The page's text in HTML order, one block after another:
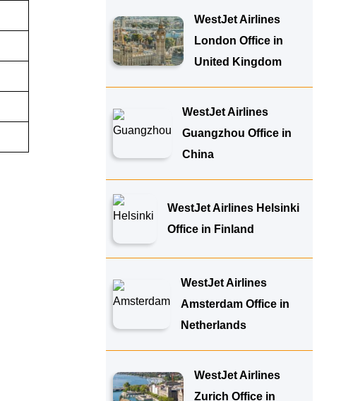
WestJet Airlines
London Office in
United Kingdom
WestJet Airlines
Guangzhou Office in
China
WestJet Airlines Helsinki
Office in Finland
WestJet Airlines
Amsterdam Office in
Netherlands
WestJet Airlines
Zurich Office in